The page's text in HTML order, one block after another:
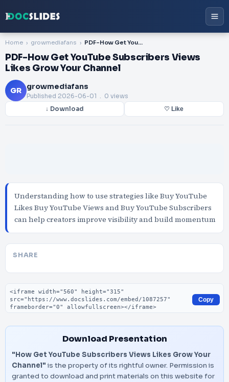
Home growmediafans PDF-How Get YouTube Subscribers Views Likes Grow Your Channel
PDF-How Get YouTube Subscribers Views
Likes Grow Your Channel
GR growmediafans
Published 2026-06-01 . 0 views
↓ Download ♡ Like
Understanding how to use strategies like Buy YouTube
Likes Buy YouTube Views and Buy YouTube Subscribers
can help creators improve visibility and build momentum
SHARE
Embed code
Copy
Download Presentation
"How Get YouTube Subscribers Views Likes Grow Your
Channel" is the property of its rightful owner. Permission is
granted to download and print materials on this website for